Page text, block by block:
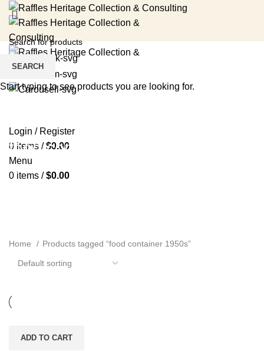
Login / Register
0 items / $0.00
Menu
0 items / $0.00
food container 1950s
Home Products tagged “food container 1950s”
ADD TO CART
SEARCH
Start typing to see products you are looking for.